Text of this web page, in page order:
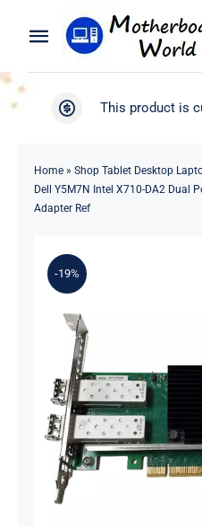
Toggle
Navigation
Search
Product
WooCommerce My Account
This product is
Home» Shop Tablet Desktop
Dell Y5M7N Intel X710-DA2 Dual
Adapter Ref
-19%